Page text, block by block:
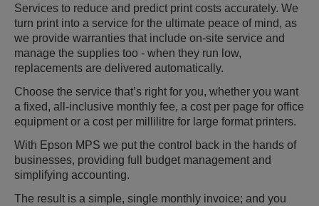
Services to reduce and predict print costs accurately. We
turn print into a service for the ultimate peace of mind, as
we provide warranties that include on-site service and
manage the supplies too - when they run low,
replacements are delivered automatically.
Choose the service that’s right for you, whether you want
a fixed, all-inclusive monthly fee, a cost per page for office
equipment or a cost per millilitre for large format printers.
With Epson MPS we put the control back in the hands of
businesses, providing full budget management and
simplifying accounting.
The result is a simple, single monthly invoice; and you